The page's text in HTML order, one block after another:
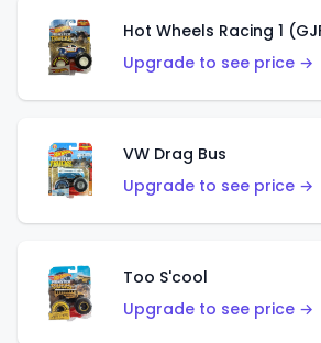
Hot Wheels Racing 1
Upgrade to see price →
VW Drag Bus
Upgrade to see price →
Too S'cool
Upgrade to see price →